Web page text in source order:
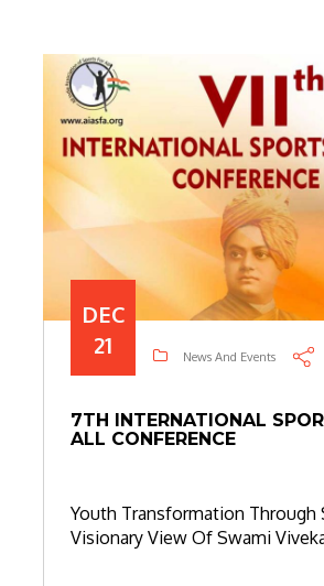
DEC
21
News And Events
7TH INTERNATIONAL
ALL CONFERENCE
Youth Transformation Through
Visionary View Of Swami